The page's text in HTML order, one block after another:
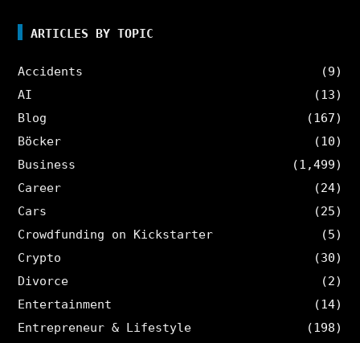
ARTICLES BY TOPIC
Accidents
(9)
AI
(13)
Blog
(167)
Böcker
(10)
Business
(1,499)
Career
(24)
Cars
(25)
Crowdfunding on Kickstarter
(5)
Crypto
(30)
Divorce
(2)
Entertainment
(14)
Entrepreneur & Lifestyle
(198)